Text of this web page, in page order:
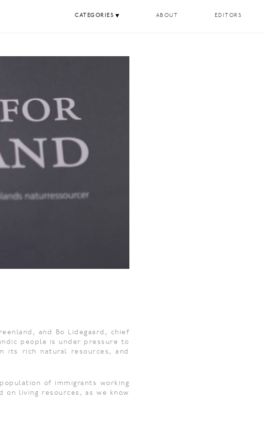
CATEGORIES ABOUT EDITORS
and Bo Lidegaard, chief
people is under pressure to
its rich natural resources, and
of immigrants working
living resources, as we know